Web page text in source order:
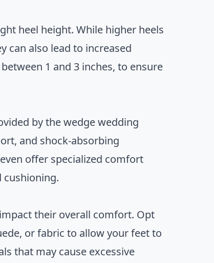
heel height. While higher heels
can also lead to increased
1 and 3 inches, to ensure
by the wedge wedding
and shock-absorbing
offer specialized comfort
cushioning.
their overall comfort. Opt
or fabric to allow your feet to
that may cause excessive